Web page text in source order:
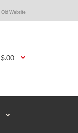
Old Website
$.00